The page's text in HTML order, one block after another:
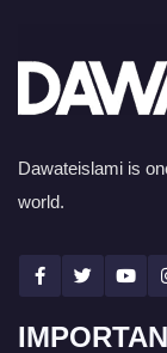
Dawateislami is
world.